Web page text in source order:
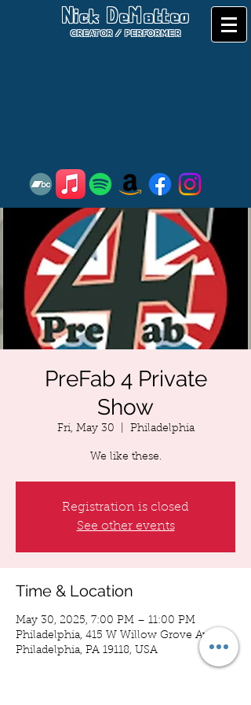
CREATOR / PERFORMER
Nick DeMatteo
PreFab 4 Private
Show
Fri, May 30 Philadelphia
We like these.
Registration is closed
See other events
Time & Location
May 30, 2025, 7:00 PM – 11:00 PM
Philadelphia, 415 W Willow Grove Ave,
Philadelphia, PA 19118, USA